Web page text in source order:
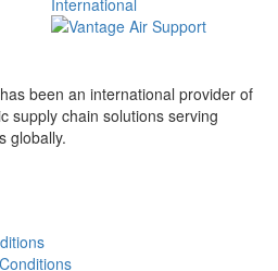
been an international provider of
supply chain solutions serving
globally.